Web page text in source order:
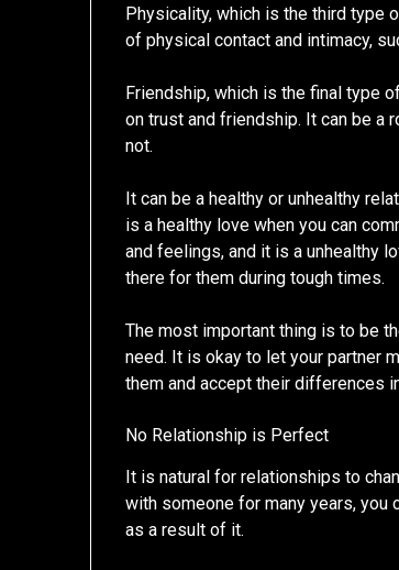
Physicality, which is the third type
of physical contact and intimacy,
Friendship, which is the final type
on trust and friendship. It can be a
not.
It can be a healthy or unhealthy
is a healthy love when you can
and feelings, and it is a unhealthy
there for them during tough times.
The most important thing is to be
need. It is okay to let your partner
them and accept their differences
No Relationship is Perfect
It is natural for relationships to
with someone for many years, you
as a result of it.